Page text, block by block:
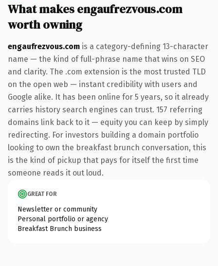
What makes engaufrezvous.com
worth owning
engaufrezvous.com is a category-defining 13-character
name — the kind of full-phrase name that wins on SEO
and clarity. The .com extension is the most trusted TLD
on the open web — instant credibility with users and
Google alike. It has been online for 5 years, so it already
carries history search engines can trust. 157 referring
domains link back to it — equity you can keep by simply
redirecting. For investors building a domain portfolio
looking to own the breakfast brunch conversation, this
is the kind of pickup that pays for itself the first time
someone reads it out loud.
GREAT FOR
Newsletter or community
Personal portfolio or agency
Breakfast Brunch business